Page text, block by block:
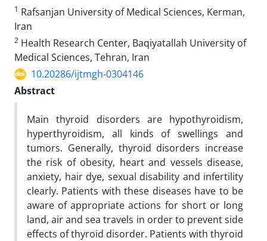
1 Rafsanjan University of Medical Sciences, Kerman,
Iran
2 Health Research Center, Baqiyatallah University of
Medical Sciences, Tehran, Iran
10.20286/ijtmgh-0304146
Abstract
Main thyroid disorders are hypothyroidism,
hyperthyroidism, all kinds of swellings and
tumors. Generally, thyroid disorders increase
the risk of obesity, heart and vessels disease,
anxiety, hair dye, sexual disability and infertility
clearly. Patients with these diseases have to be
aware of appropriate actions for short or long
land, air and sea travels in order to prevent side
effects of thyroid disorder. Patients with thyroid